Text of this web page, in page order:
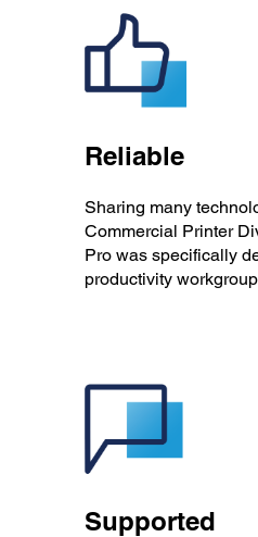
Reliable
Sharing many
Commercial Printer
Pro was specifically
productivity
Supported